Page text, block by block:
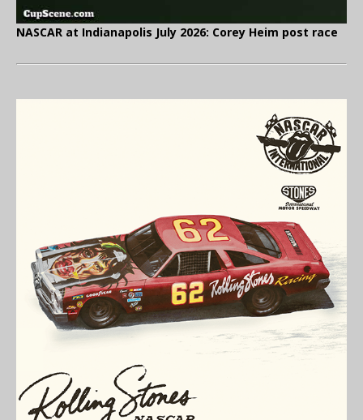
NASCAR at Indianapolis July 2026: Corey Heim post race